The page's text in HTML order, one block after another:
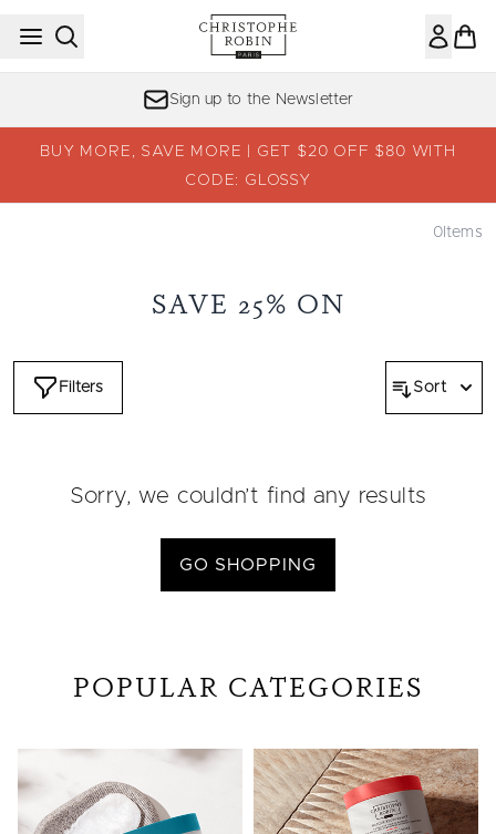
Skip to main content
Sign up to the Newsletter
BUY MORE, SAVE MORE | GET $20 OFF $80 WITH
CODE: GLOSSY
0 Items
SAVE 25% ON
Filters Sort
Sorry, we couldn’t find any results
GO SHOPPING
POPULAR CATEGORIES